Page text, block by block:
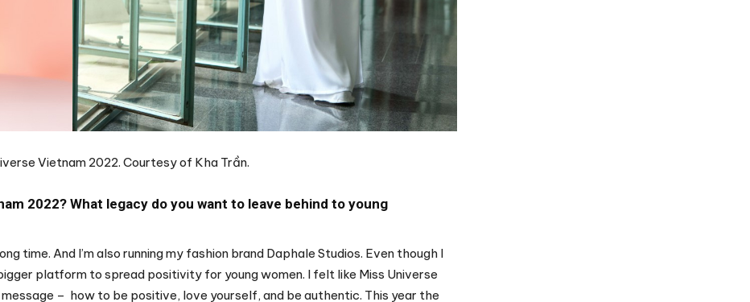
Vietnam 2022. Courtesy of Kha Trần.
2022? What legacy do you want to leave behind to young
time. And I’m also running my fashion brand Daphale Studios. Even though I
platform to spread positivity for young women. I felt like Miss Universe
– how to be positive, love yourself, and be authentic. This year the